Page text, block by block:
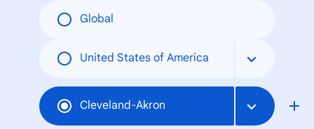
Global
United States of America
Cleveland-Akron